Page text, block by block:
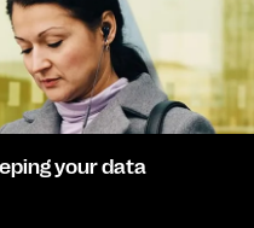
your data